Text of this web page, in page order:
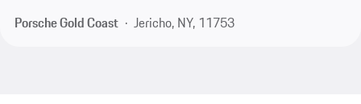
Porsche Gold Coast
Jericho, NY, 11753